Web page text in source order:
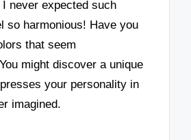
never expected such
so harmonious! Have you
that seem
might discover a unique
your personality in
imagined.